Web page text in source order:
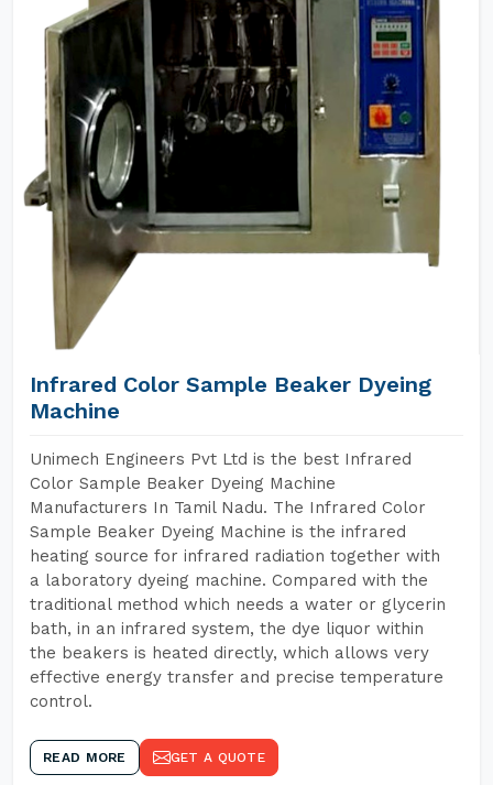
Infrared Color Sample Beaker Dyeing
Machine
Unimech Engineers Pvt Ltd is the best Infrared
Color Sample Beaker Dyeing Machine
Manufacturers In Tamil Nadu. The Infrared Color
Sample Beaker Dyeing Machine is the infrared
heating source for infrared radiation together with
a laboratory dyeing machine. Compared with the
traditional method which needs a water or glycerin
bath, in an infrared system, the dye liquor within
the beakers is heated directly, which allows very
effective energy transfer and precise temperature
control.
READ MORE GET A QUOTE